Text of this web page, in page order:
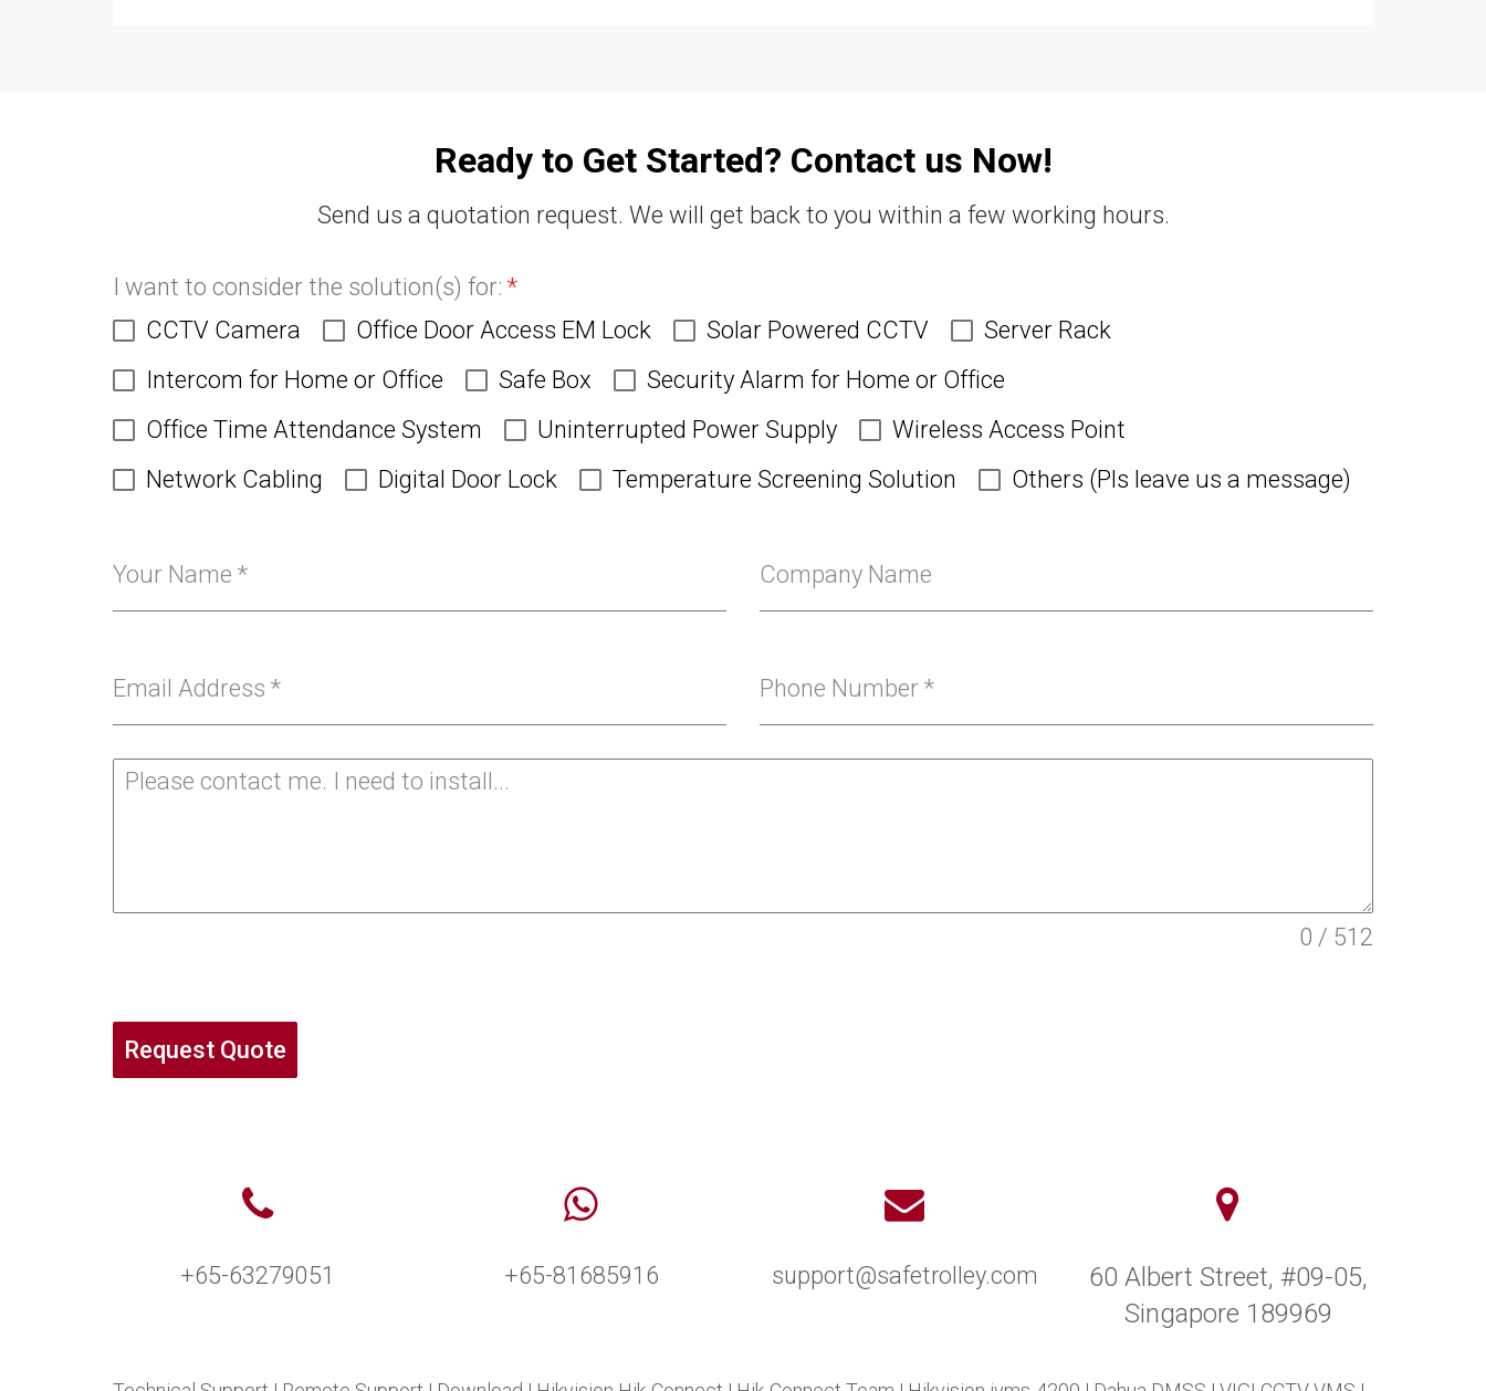
Ready to Get Started? Contact us Now!
Send us a quotation request. We will get back to you within a few working hours.
I want to consider the solution(s) for: *
CCTV Camera
Office Door Access EM Lock Solar Powered CCTV
Server Rack
Intercom for Home or Office
Safe Box
Security Alarm for Home or Office
Office Time Attendance System
Uninterrupted Power Supply
Wireless Access Point
Network Cabling
Digital Door Lock Temperature Screening Solution Others (Pls leave us a message)
Your Name * Company Name
Email Address * Phone Number *
0 / 512
Request Quote
+65-63279051 +65-81685916 support@safetrolley.com
60 Albert Street, #09-05,
Singapore 189969